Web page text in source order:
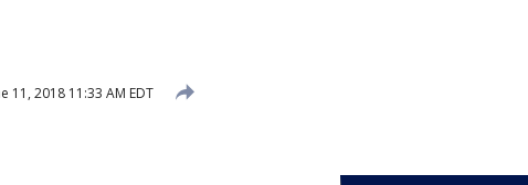
11, 2018 11:33 AM EDT